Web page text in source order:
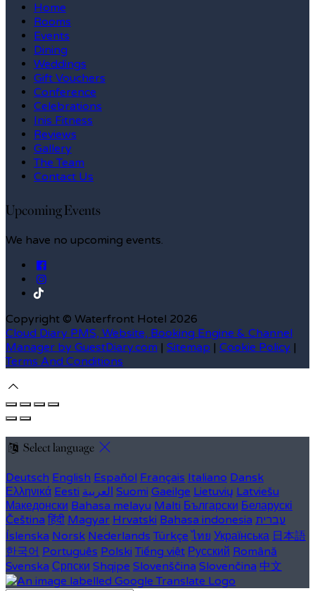
Home
Rooms
Events
Dining
Weddings
Gift Vouchers
Conference
Celebrations
Inis Fitness
Reviews
Gallery
The Team
Contact Us
Upcoming Events
We have no upcoming events.
Copyright © Waterfront Hotel 2026
Cloud Diary PMS, Website, Booking Engine & Channel
Manager by GuestDiary.com | Sitemap | Cookie Policy |
Terms And Conditions
Select language
Deutsch English Español Français Italiano Dansk
Ελληνικά Eesti العربية Suomi Gaeilge Lietuvių Latviešu
Македонски Bahasa melayu Malti Български Беларускі
Čeština हिंदी Magyar Hrvatski Bahasa indonesia עברית
Íslenska Norsk Nederlands Türkçe ไทย Українська 日本語
한국어 Português Polski Tiếng việt Русский Română
Svenska Српски Shqipe Slovenščina Slovenčina 中文